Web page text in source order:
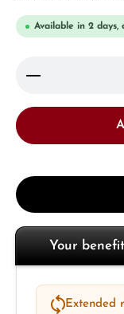
Available in 2 days,
Product
Your
Extended